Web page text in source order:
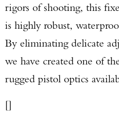
rigors of shooting, this
is highly robust,
By eliminating delicate
we have created one of
rugged pistol optics
[]